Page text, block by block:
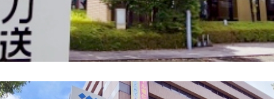
How electricity rates work
Purchasing electricity from renewable
energy sources/Purchasing under the